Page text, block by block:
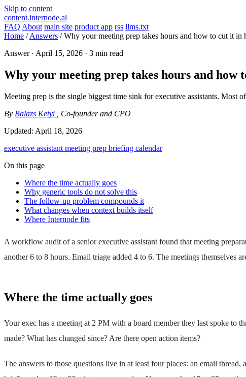
Skip to content
content.internode.ai
FAQ About main site product app rss llms.txt
Home / Answers / Why your meeting prep takes hours and how to cut it in
Answer · April 15, 2026 · 3 min read
Why your meeting prep takes hours and how
Meeting prep is the single biggest time sink for executive assistants.
By Balazs Ketyi
, Co-founder and CPO
Updated: April 18, 2026
executive assistant meeting prep briefing calendar
On this page
Where the time actually goes
Why generic tools do not solve this
The follow-up problem compounds it
What changes when context builds itself
Where Internode fits
A workflow audit of a senior executive assistant found that meeting
another 6 to 8 hours. Email triage added 4 to 6. The meetings themselves
Where the time actually goes
Your exec has a meeting at 2 PM with a board member they last spoke to
made? What has changed since? Are there open action items?
The answers to those questions live in at least four places: an email